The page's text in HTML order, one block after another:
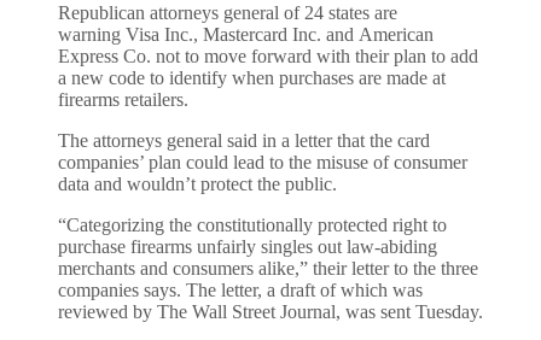
Republican attorneys general of 24 states are
warning Visa Inc., Mastercard Inc. and American
Express Co. not to move forward with their plan to add
a new code to identify when purchases are made at
firearms retailers.
The attorneys general said in a letter that the card
companies’ plan could lead to the misuse of consumer
data and wouldn’t protect the public.
“Categorizing the constitutionally protected right to
purchase firearms unfairly singles out law-abiding
merchants and consumers alike,” their letter to the three
companies says. The letter, a draft of which was
reviewed by The Wall Street Journal, was sent Tuesday.